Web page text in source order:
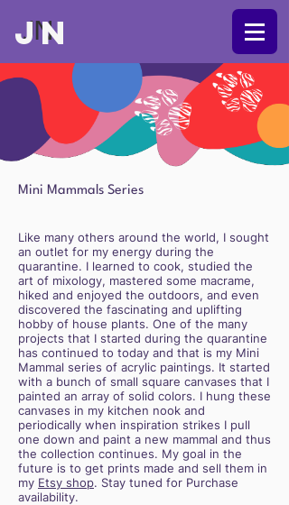
JN
JN
Mini Mammals Series
Like many others around the world, I sought
an outlet for my energy during the
quarantine. I learned to cook, studied the
art of mixology, mastered some macrame,
hiked and enjoyed the outdoors, and even
discovered the fascinating and uplifting
hobby of house plants. One of the many
projects that I started during the quarantine
has continued to today and that is my Mini
Mammal series of acrylic paintings. It started
with a bunch of small square canvases that I
painted an array of solid colors. I hung these
canvases in my kitchen nook and
periodically when inspiration strikes I pull
one down and paint a new mammal and thus
the collection continues. My goal in the
future is to get prints made and sell them in
my Etsy shop. Stay tuned for Purchase
availability.